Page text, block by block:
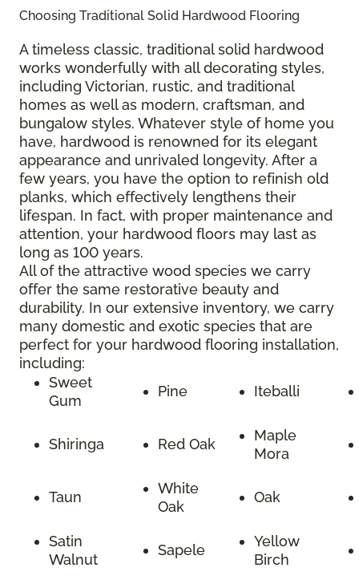
Choosing Traditional Solid Hardwood Flooring
A timeless classic, traditional solid hardwood
works wonderfully with all decorating styles,
including Victorian, rustic, and traditional
homes as well as modern, craftsman, and
bungalow styles. Whatever style of home you
have, hardwood is renowned for its elegant
appearance and unrivaled longevity. After a
few years, you have the option to refinish old
planks, which effectively lengthens their
lifespan. In fact, with proper maintenance and
attention, your hardwood floors may last as
long as 100 years.
All of the attractive wood species we carry
offer the same restorative beauty and
durability. In our extensive inventory, we carry
many domestic and exotic species that are
perfect for your hardwood flooring installation,
including:
Sweet
Gum
Pine Iteballi
Shiringa Red Oak
Maple
Mora
Taun
White
Oak
Oak
Satin
Walnut
Sapele
Yellow
Birch